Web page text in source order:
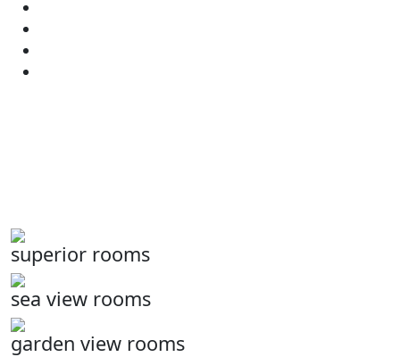
superior rooms
sea view rooms
garden view rooms